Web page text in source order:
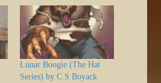
Lunar Boogie (The Hat
Series) by C S Boyack